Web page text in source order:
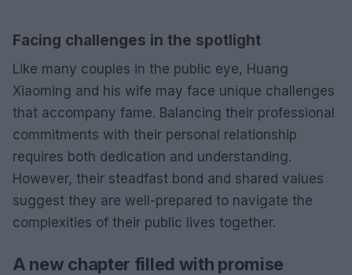
Facing challenges in the spotlight
Like many couples in the public eye, Huang
Xiaoming and his wife may face unique challenges
that accompany fame. Balancing their professional
commitments with their personal relationship
requires both dedication and understanding.
However, their steadfast bond and shared values
suggest they are well-prepared to navigate the
complexities of their public lives together.
A new chapter filled with promise